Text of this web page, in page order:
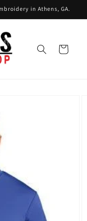
in Athens, GA.
Cart